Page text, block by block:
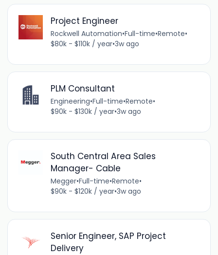
Project Engineer
Rockwell Automation•Full-time•Remote•
$80k - $110k / year•3w ago
PLM Consultant
Engineering•Full-time•Remote•
$90k - $130k / year•3w ago
South Central Area Sales
Manager- Cable
Megger•Full-time•Remote•
$90k - $120k / year•3w ago
Senior Engineer, SAP Project
Delivery